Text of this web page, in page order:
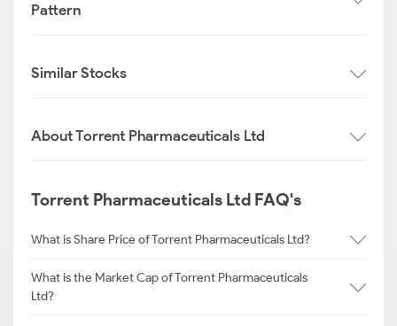
Pattern
Similar Stocks
About Torrent Pharmaceuticals Ltd
Torrent Pharmaceuticals Ltd FAQ's
What is Share Price of Torrent Pharmaceuticals Ltd?
What is the Market Cap of Torrent Pharmaceuticals
Ltd?